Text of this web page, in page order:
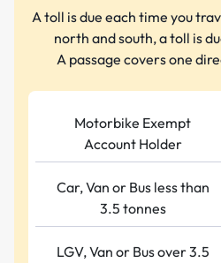
A toll is due each time you
north and south, a toll is
A passage covers one
Motorbike Exempt
Account Holder
Car, Van or Bus less than
3.5 tonnes
LGV, Van or Bus over 3.5